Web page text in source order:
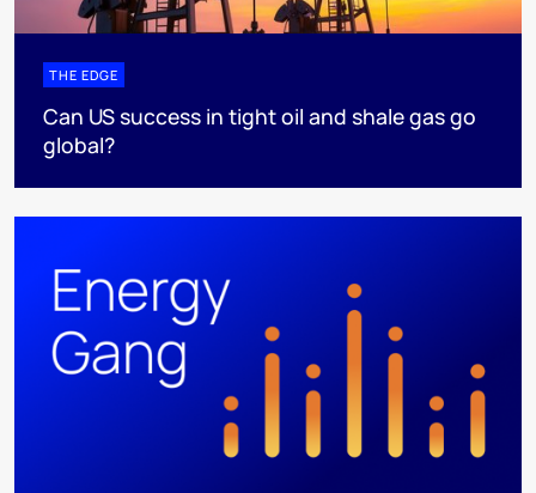
THE EDGE
Can US success in tight oil and shale gas go
global?